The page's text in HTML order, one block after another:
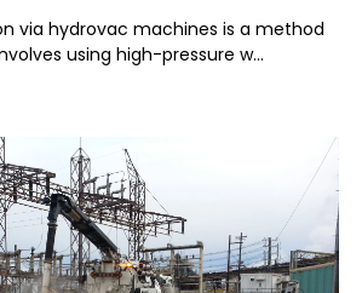
via hydrovac machines is a method
using high-pressure w...